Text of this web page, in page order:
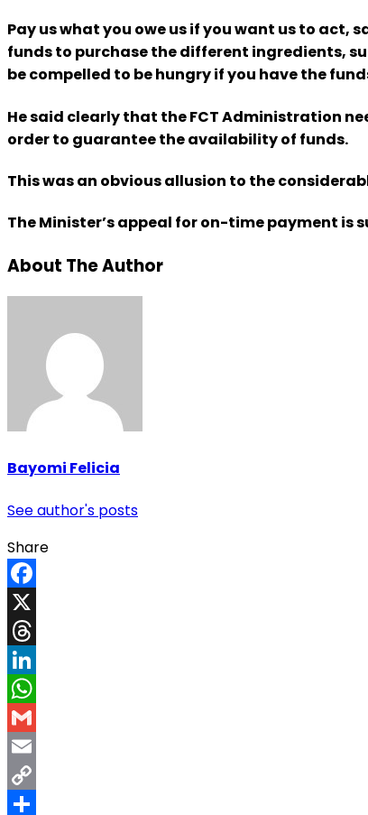
Pay us what you owe us if you want us to act,
funds to purchase the different ingredients,
be compelled to be hungry if you have the
He said clearly that the FCT Administration
order to guarantee the availability of funds.
This was an obvious allusion to the
The Minister’s appeal for on-time payment is
About The Author
Bayomi Felicia
See author's posts
Share
Facebook
X
Threads
LinkedIn
WhatsApp
Gmail
Email
Copy